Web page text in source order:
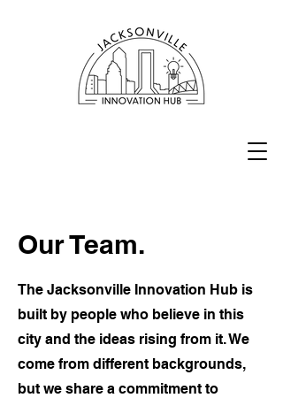
Our Team.
The Jacksonville Innovation Hub is
built by people who believe in this
city and the ideas rising from it. We
come from different backgrounds,
but we share a commitment to